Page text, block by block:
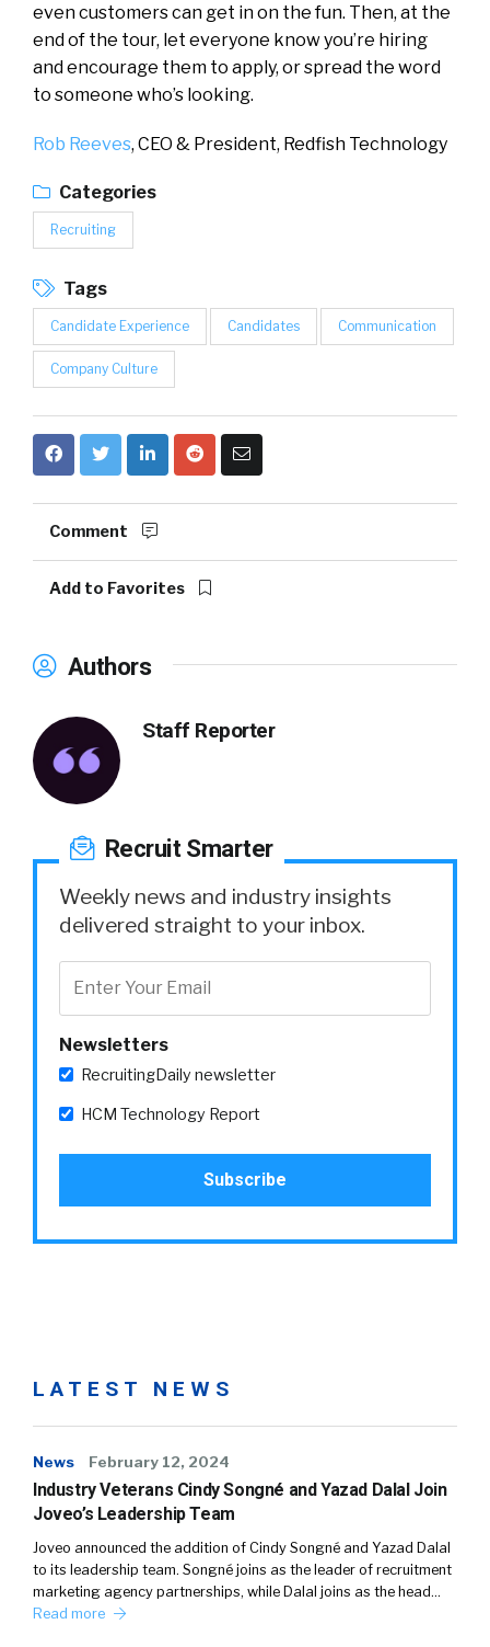
even customers can get in on the fun. Then, at the
end of the tour, let everyone know you’re hiring
and encourage them to apply, or spread the word
to someone who’s looking.
Rob Reeves, CEO & President, Redfish Technology
Categories
Recruiting
Tags
Candidate Experience Candidates Communication
Company Culture
Comment
Add to Favorites
Authors
Staff Reporter
Recruit Smarter
Weekly news and industry insights
delivered straight to your inbox.
Newsletters
RecruitingDaily newsletter
HCM Technology Report
LATEST NEWS
News February 12, 2024
Industry Veterans Cindy Songné and Yazad Dalal Join
Joveo’s Leadership Team
Joveo announced the addition of Cindy Songné and Yazad Dalal
to its leadership team. Songné joins as the leader of recruitment
marketing agency partnerships, while Dalal joins as the head…
Read more